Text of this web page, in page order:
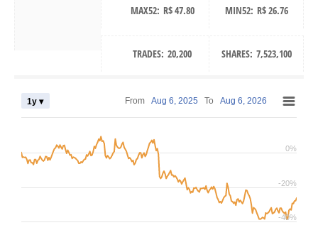
MAX52: R$ 47.80 MIN52: R$ 26.76
TRADES: 20,200 SHARES: 7,523,100
-40%
-20%
0%
1y ▾ From Aug 6, 2025 To Aug 6, 2026